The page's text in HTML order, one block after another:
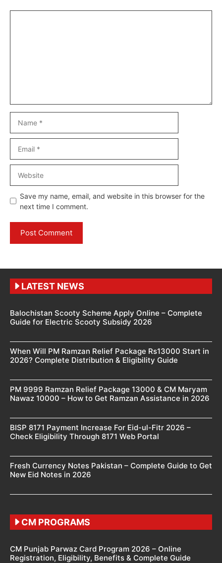
Save my name, email, and website in this browser for the
next time I comment.
LATEST NEWS
Balochistan Scooty Scheme Apply Online – Complete
Guide for Electric Scooty Subsidy 2026
When Will PM Ramzan Relief Package Rs13000 Start in
2026? Complete Distribution & Eligibility Guide
PM 9999 Ramzan Relief Package 13000 & CM Maryam
Nawaz 10000 – How to Get Ramzan Assistance in 2026
BISP 8171 Payment Increase For Eid-ul-Fitr 2026 –
Check Eligibility Through 8171 Web Portal
Fresh Currency Notes Pakistan – Complete Guide to Get
New Eid Notes in 2026
CM PROGRAMS
CM Punjab Parwaz Card Program 2026 – Online
Registration, Eligibility, Benefits & Complete Guide